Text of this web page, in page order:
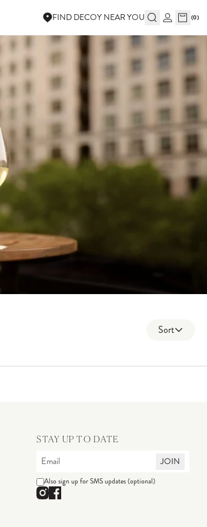
FIND DECOY NEAR YOU (0)
Sort
STAY UP TO DATE
JOIN
Also sign up for SMS updates (optional)